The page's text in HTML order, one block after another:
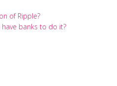
of Ripple?
banks to do it?